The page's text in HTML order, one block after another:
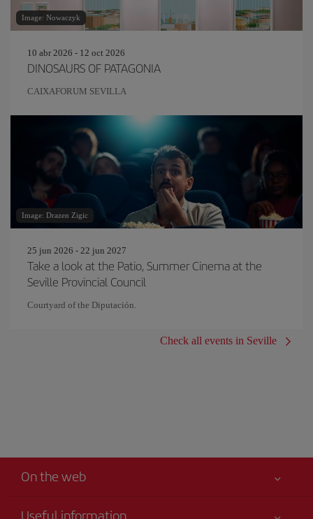
Image: Nowaczyk
10 abr 2026 - 12 oct 2026
DINOSAURS OF PATAGONIA
CAIXAFORUM SEVILLA
Image: Drazen Zigic
25 jun 2026 - 22 jun 2027
Take a look at the Patio, Summer Cinema at the
Seville Provincial Council
Courtyard of the Diputación.
Check all events in Seville
On the web
Useful information